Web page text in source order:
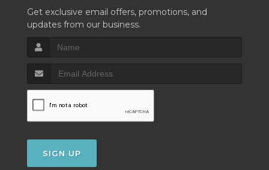
Get exclusive email offers, promotions, and
updates from our business.
SIGN UP